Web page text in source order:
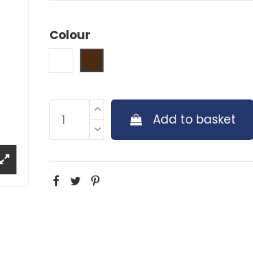
Colour
Add to basket